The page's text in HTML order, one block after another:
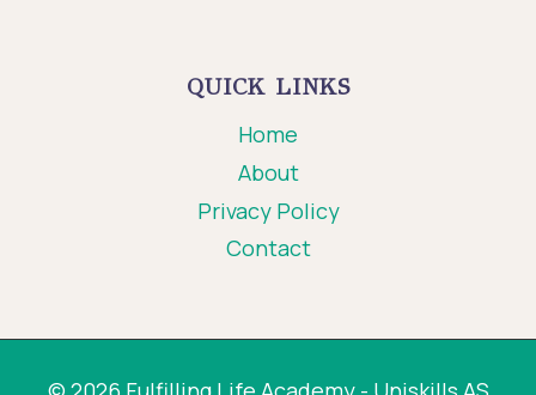
QUICK LINKS
Home
About
Privacy Policy
Contact